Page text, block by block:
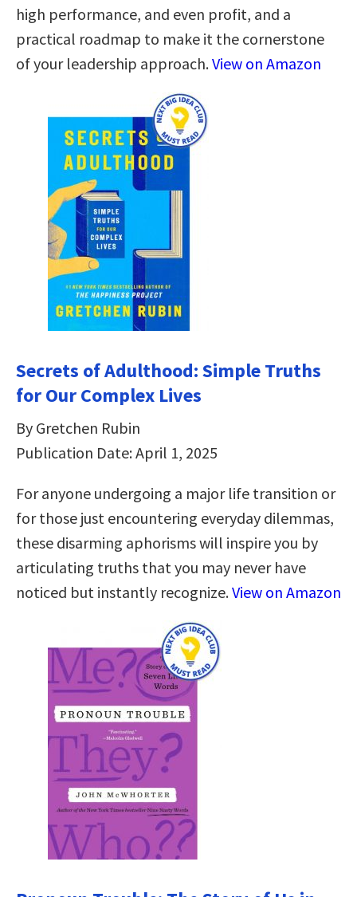
high performance, and even profit, and a
practical roadmap to make it the cornerstone
of your leadership approach.View on Amazon
Secrets of Adulthood: Simple Truths
for Our Complex Lives
By Gretchen Rubin
Publication Date: April 1, 2025
For anyone undergoing a major life transition or
for those just encountering everyday dilemmas,
these disarming aphorisms will inspire you by
articulating truths that you may never have
noticed but instantly recognize.View on Amazon